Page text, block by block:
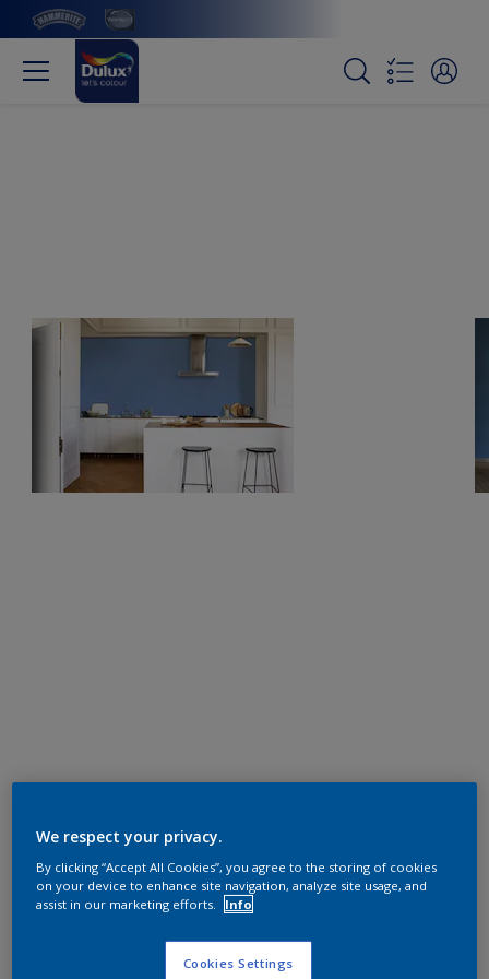
We respect your privacy.
By clicking “Accept All Cookies”, you agree to the storing of cookies
on your device to enhance site navigation, analyze site usage, and
assist in our marketing efforts.
Info
Cookies Settings